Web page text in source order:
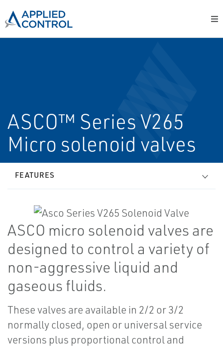
ASCO™ Series V265
Micro solenoid valves
FEATURES
ASCO micro solenoid valves are
designed to control a variety of
non-aggressive liquid and
gaseous fluids.
These valves are available in 2/2 or 3/2
normally closed, open or universal service
versions plus proportional control and